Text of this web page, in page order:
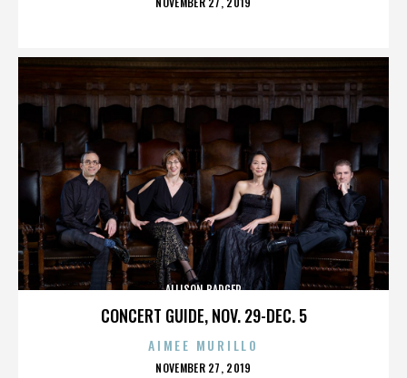
CONCERT GUIDE, NOV. 29-DEC. 5
ALLISON BADGER
AIMEE MURILLO
POSTED
NOVEMBER 27, 2019